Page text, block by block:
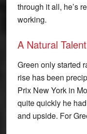
through it all, he’s
working.
A Natural Talent
Green only started
rise has been
Prix New York in
quite quickly he
and upside. For